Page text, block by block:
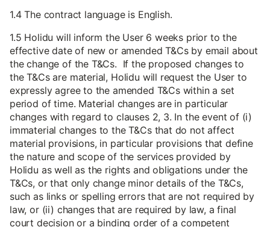
1.4 The contract language is English.
1.5 Holidu will inform the User 6 weeks prior to the
effective date of new or amended T&Cs by email about
the change of the T&Cs. If the proposed changes to
the T&Cs are material, Holidu will request the User to
expressly agree to the amended T&Cs within a set
period of time. Material changes are in particular
changes with regard to clauses 2, 3. In the event of (i)
immaterial changes to the T&Cs that do not affect
material provisions, in particular provisions that define
the nature and scope of the services provided by
Holidu as well as the rights and obligations under the
T&Cs, or that only change minor details of the T&Cs,
such as links or spelling errors that are not required by
law, or (ii) changes that are required by law, a final
court decision or a binding order of a competent